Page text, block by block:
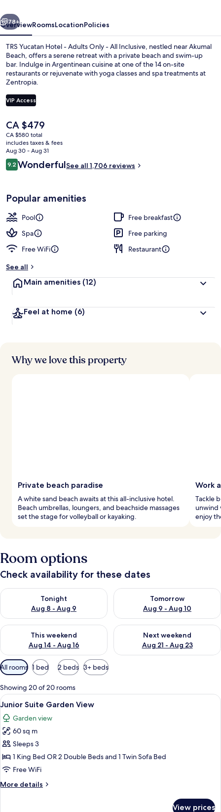
Only
-
All
Inclusive
Next
78+
OverviewRoomsLocationPolicies
TRS Yucatan Hotel - Adults Only - All Inclusive, nestled near Akumal
Beach, offers a serene retreat with a private beach and swim-up
bar. Indulge in Argentinean cuisine at one of the 14 on-site
restaurants or rejuvenate with yoga classes and spa treatments at
Zentropia.
VIP Access
The
current
price
is
CA $479
CA $479
CA $580 total
includes taxes & fees
Aug 30 - Aug 31
Reviews
9.29.2 out of 10
WonderfulSee all 1,706 reviews
Popular amenities
Pool
Free breakfast
Spa
Free parking
Free WiFi
Restaurant
See all
Main amenities (12)
Feel at home (6)
Why we love this property
Private beach paradise
A white sand beach awaits at this all-inclusive hotel.
Beach umbrellas, loungers, and beachside massages
set the stage for volleyball or kayaking.
Work
Tackle
unwind
enjoy
Room options
Check availability for these dates
Tonight
Aug 8 - Aug 9
Check availability for tonight Aug 8 - Aug 9
Tomorrow
Aug 9 - Aug 10
Check availability for
This weekend
Aug 14 - Aug 16
Check availability for this weekend Aug 14 - Aug 16
Next weekend
Aug 21 - Aug 23
Check availability for next
Available
filters
for
rooms
All rooms 1 bed 2 beds 3+ beds
Showing 20 of 20 rooms
View
all
photos
for
Junior
Suite
Garden
A modern hotel room with a large
5
Junior Suite Garden View
Garden view
60 sq m
Sleeps 3
1 King Bed OR 2 Double Beds and 1 Twin Sofa Bed
Free WiFi
More details
More
View prices